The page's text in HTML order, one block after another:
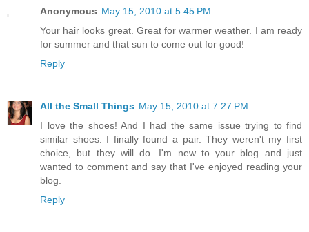
Anonymous May 15, 2010 at 5:45 PM
Your hair looks great. Great for warmer weather. I am ready
for summer and that sun to come out for good!
Reply
All the Small Things May 15, 2010 at 7:27 PM
I love the shoes! And I had the same issue trying to find
similar shoes. I finally found a pair. They weren't my first
choice, but they will do. I'm new to your blog and just
wanted to comment and say that I've enjoyed reading your
blog.
Reply